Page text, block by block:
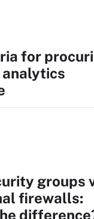
for
groups
firewalls: